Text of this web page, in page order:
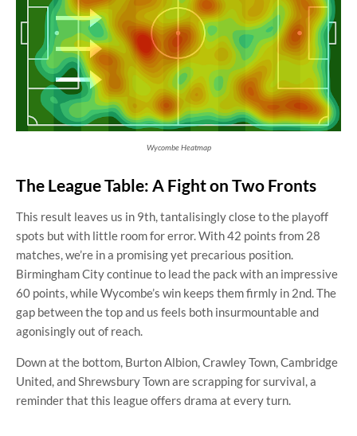
Wycombe Heatmap
The League Table: A Fight on Two Fronts
This result leaves us in 9th, tantalisingly close to the playoff
spots but with little room for error. With 42 points from 28
matches, we’re in a promising yet precarious position.
Birmingham City continue to lead the pack with an impressive
60 points, while Wycombe’s win keeps them firmly in 2nd. The
gap between the top and us feels both insurmountable and
agonisingly out of reach.
Down at the bottom, Burton Albion, Crawley Town, Cambridge
United, and Shrewsbury Town are scrapping for survival, a
reminder that this league offers drama at every turn.